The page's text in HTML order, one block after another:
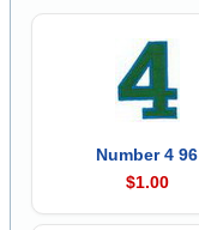
Number 4 96
$1.00